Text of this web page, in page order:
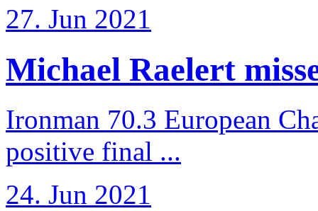
27. Jun 2021
Michael Raelert
Ironman 70.3 European
positive final ...
24. Jun 2021